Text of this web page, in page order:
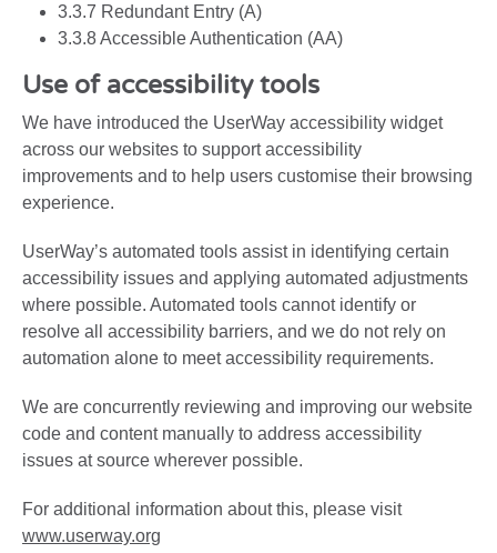
3.3.7 Redundant Entry (A)
3.3.8 Accessible Authentication (AA)
Use of accessibility tools
We have introduced the UserWay accessibility widget
across our websites to support accessibility
improvements and to help users customise their browsing
experience.
UserWay’s automated tools assist in identifying certain
accessibility issues and applying automated adjustments
where possible. Automated tools cannot identify or
resolve all accessibility barriers, and we do not rely on
automation alone to meet accessibility requirements.
We are concurrently reviewing and improving our website
code and content manually to address accessibility
issues at source wherever possible.
For additional information about this, please visit
www.userway.org